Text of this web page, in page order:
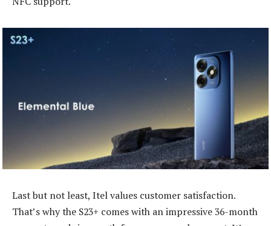
Last but not least, Itel values customer satisfaction.
That’s why the S23+ comes with an impressive 36-month